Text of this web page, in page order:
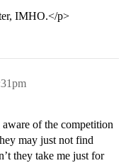
IMHO.</p>
of the competition
may just not find
they take me just for